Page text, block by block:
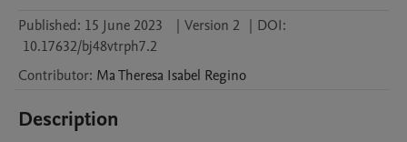
Published: 15 June 2023 | Version 2 | DOI:
10.17632/bj48vtrph7.2
Contributor: Ma Theresa Isabel Regino
Description